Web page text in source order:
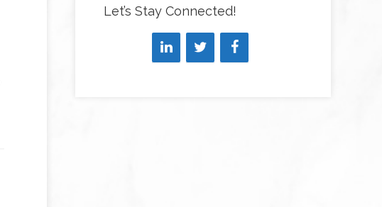
Let’s Stay Connected!